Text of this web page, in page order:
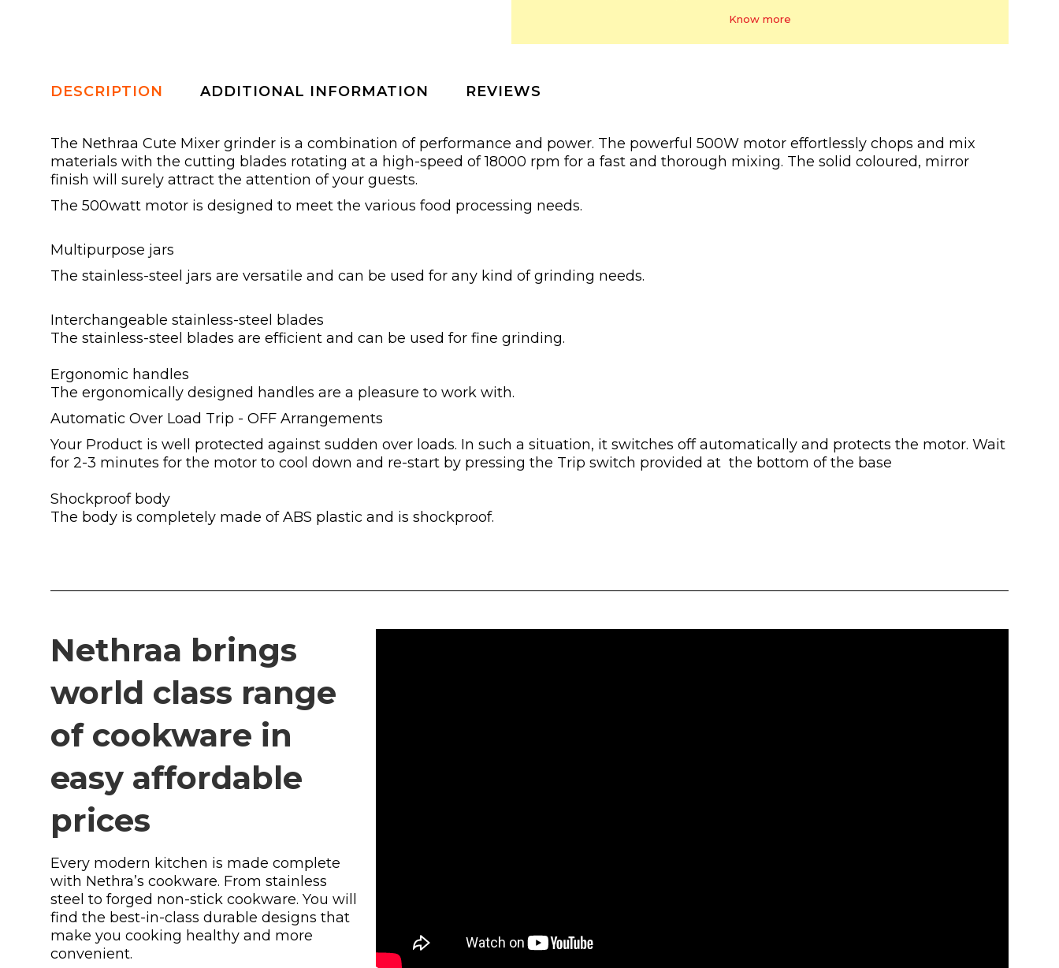
Know more
DESCRIPTION ADDITIONAL INFORMATION REVIEWS
The Nethraa Cute Mixer grinder is a combination of performance and power. The powerful 500W motor effortlessly chops and mix
materials with the cutting blades rotating at a high-speed of 18000 rpm for a fast and thorough mixing. The solid coloured, mirror
finish will surely attract the attention of your guests.
The 500watt motor is designed to meet the various food processing needs.
Multipurpose jars
The stainless-steel jars are versatile and can be used for any kind of grinding needs.
Interchangeable stainless-steel blades
The stainless-steel blades are efficient and can be used for fine grinding.
Ergonomic handles
The ergonomically designed handles are a pleasure to work with.
Automatic Over Load Trip - OFF Arrangements
Your Product is well protected against sudden over loads. In such a situation, it switches off automatically and protects the motor. Wait
for 2-3 minutes for the motor to cool down and re-start by pressing the Trip switch provided at the bottom of the base
Shockproof body
The body is completely made of ABS plastic and is shockproof.
Nethraa brings
world class range
of cookware in
easy affordable
prices
Every modern kitchen is made complete
with Nethra’s cookware. From stainless
steel to forged non-stick cookware. You will
find the best-in-class durable designs that
make you cooking healthy and more
convenient.